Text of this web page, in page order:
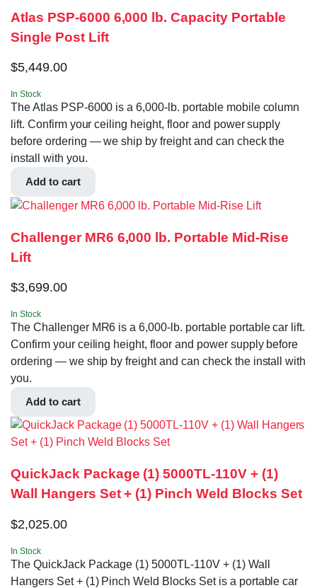
Atlas PSP-6000 6,000 lb. Capacity Portable
Single Post Lift
$5,449.00
In Stock
The Atlas PSP-6000 is a 6,000-lb. portable mobile column
lift. Confirm your ceiling height, floor and power supply
before ordering — we ship by freight and can check the
install with you.
Add to cart
Challenger MR6 6,000 lb. Portable Mid-Rise
Lift
$3,699.00
In Stock
The Challenger MR6 is a 6,000-lb. portable portable car lift.
Confirm your ceiling height, floor and power supply before
ordering — we ship by freight and can check the install with
you.
Add to cart
QuickJack Package (1) 5000TL-110V + (1)
Wall Hangers Set + (1) Pinch Weld Blocks Set
$2,025.00
In Stock
The QuickJack Package (1) 5000TL-110V + (1) Wall
Hangers Set + (1) Pinch Weld Blocks Set is a portable car